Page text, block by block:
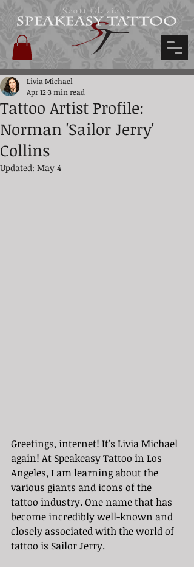
Scott Glazier's
Tattoo Artist Profile:
Norman 'Sailor Jerry'
Collins
Livia Michael
Apr 123 min read
Updated: May 4
Greetings, internet! It’s Livia Michael
again! At Speakeasy Tattoo in Los
Angeles, I am learning about the
various giants and icons of the
tattoo industry. One name that has
become incredibly well-known and
closely associated with the world of
tattoo is Sailor Jerry.